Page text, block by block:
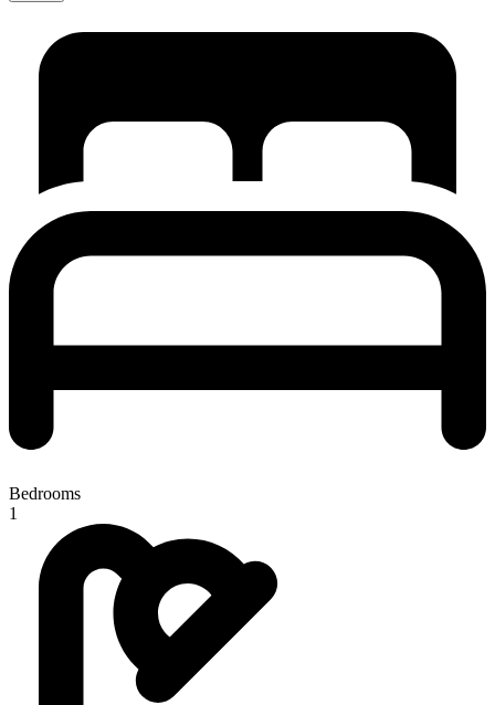
Bedrooms
1